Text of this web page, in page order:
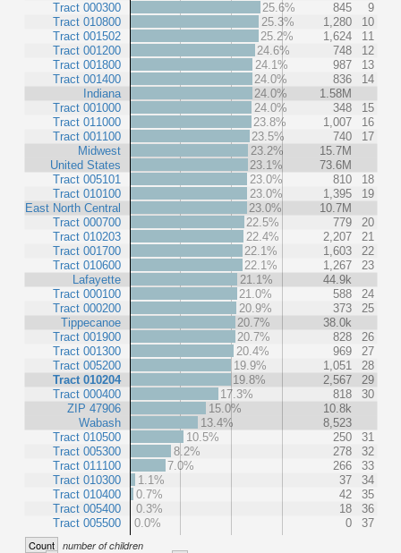
Tract 000300
Tract 010800
Tract 001502
Tract 001200
Tract 001800
Tract 001400
Indiana
Tract 001000
Tract 011000
Tract 001100
Midwest
United States
Tract 005101
Tract 010100
East North Central
Tract 000700
Tract 010203
Tract 001700
Tract 010600
Lafayette
Tract 000100
Tract 000200
Tippecanoe
Tract 001900
Tract 001300
Tract 005200
Tract 010204
Tract 000400
ZIP 47906
Wabash
Tract 010500
Tract 005300
Tract 011100
Tract 010300
Tract 010400
Tract 005400
Tract 005500
25.6%
845
9
25.3%
1,280
10
25.2%
1,624
11
24.6%
748
12
24.1%
987
13
24.0%
836
14
24.0%
1.58M
24.0%
348
15
23.8%
1,007
16
23.5%
740
17
23.2%
15.7M
23.1%
73.6M
23.0%
810
18
23.0%
1,395
19
23.0%
10.7M
22.5%
779
20
22.4%
2,207
21
22.1%
1,603
22
22.1%
1,267
23
21.1%
44.9k
21.0%
588
24
20.9%
373
25
20.7%
38.0k
20.7%
828
26
20.4%
969
27
19.9%
1,051
28
19.8%
2,567
29
17.3%
818
30
15.0%
10.8k
13.4%
8,523
10.5%
250
31
8.2%
278
32
7.0%
266
33
1.1%
37
34
0.7%
42
35
0.3%
18
36
0.0%
0 37
Count number of children